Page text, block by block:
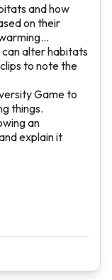
and how
on their
alter habitats
to note the
Game to
things.
an
explain it